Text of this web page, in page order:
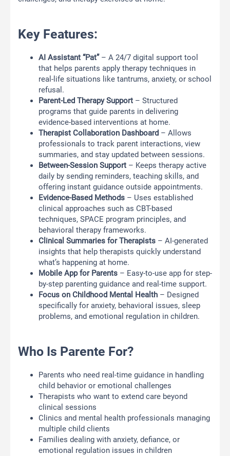
Key Features:
AI Assistant “Pat”– A 24/7 digital support tool
that helps parents apply therapy techniques in
real-life situations like tantrums, anxiety, or school
refusal.
Parent-Led Therapy Support – Structured
programs that guide parents in delivering
evidence-based interventions at home.
Therapist Collaboration Dashboard – Allows
professionals to track parent interactions, view
summaries, and stay updated between sessions.
Between-Session Support – Keeps therapy active
daily by sending reminders, teaching skills, and
offering instant guidance outside appointments.
Evidence-Based Methods – Uses established
clinical approaches such as CBT-based
techniques, SPACE program principles, and
behavioral therapy frameworks.
Clinical Summaries for Therapists – AI-generated
insights that help therapists quickly understand
what’s happening at home.
Mobile App for Parents – Easy-to-use app for step-
by-step parenting guidance and real-time support.
Focus on Childhood Mental Health – Designed
specifically for anxiety, behavioral issues, sleep
problems, and emotional regulation in children.
Who Is Parente For?
Parents who need real-time guidance in handling
child behavior or emotional challenges
Therapists who want to extend care beyond
clinical sessions
Clinics and mental health professionals managing
multiple child clients
Families dealing with anxiety, defiance, or
emotional regulation issues in children